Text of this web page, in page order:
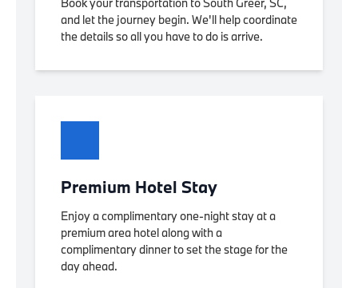
and let the journey begin. We'll help coordinate
the details so all you have to do is arrive.
Premium Hotel Stay
Enjoy a complimentary one-night stay at a
premium area hotel along with a
complimentary dinner to set the stage for the
day ahead.